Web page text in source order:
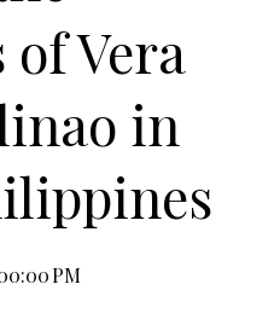
Vera
in
PM